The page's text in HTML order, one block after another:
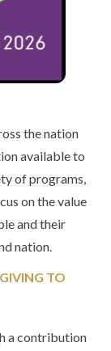
the nation
available to
of programs,
on the value
and their
nation.
TO
a contribution